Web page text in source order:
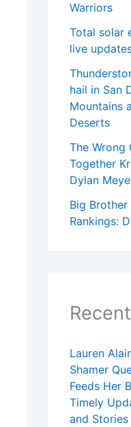
Warriors
Total solar
live
hail in San
Mountains
Deserts
The Wrong
Together
Dylan
Big
Rankings:
Lauren
Shamer
Feeds Her
Timely
and